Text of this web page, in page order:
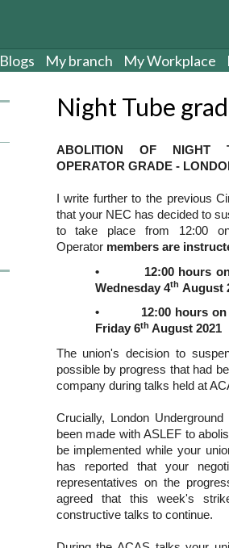
Blogs My branch My Workplace
Night Tube
ABOLITION OF NIGHT
OPERATOR GRADE -
I write further to the previous
that your NEC has decided to
to take place from 12:00
Operator members are
• 12:00 hours on
Wednesday 4th August
• 12:00 hours on
Friday 6th August 2021
The union's decision to
possible by progress that had
company during talks held at
Crucially, London
been made with ASLEF to
be implemented while your
has reported that your
representatives on the
agreed that this week's
constructive talks to continue.